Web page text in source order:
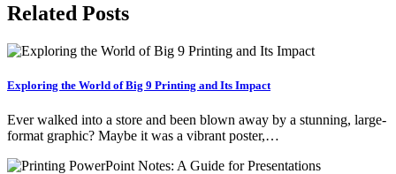
Related Posts
Exploring the World of Big 9 Printing and Its Impact
Ever walked into a store and been blown away by a stunning, large-
format graphic? Maybe it was a vibrant poster,…